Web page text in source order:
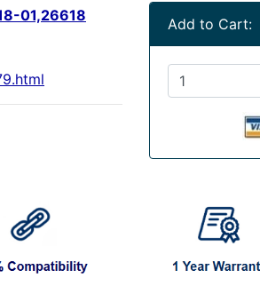
01,26618
Add to Cart: